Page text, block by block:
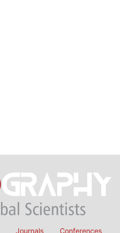
Journals Conferences